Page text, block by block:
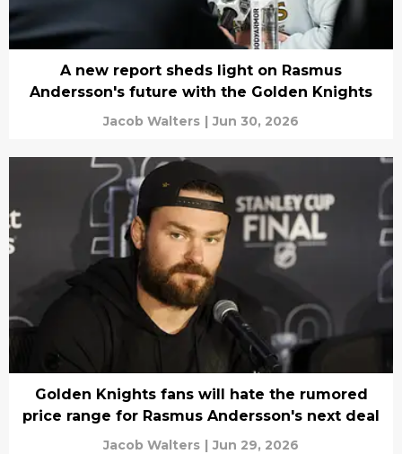
A new report sheds light on Rasmus
Andersson's future with the Golden Knights
Jacob Walters | Jun 30, 2026
Golden Knights fans will hate the rumored
price range for Rasmus Andersson's next deal
Jacob Walters | Jun 29, 2026